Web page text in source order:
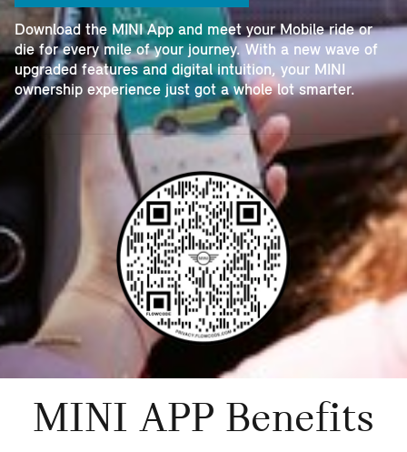
Download the MINI App and meet your Mobile ride or
die for every mile of your journey. With a new wave of
upgraded features and digital intuition, your MINI
ownership experience just got a whole lot smarter.
MINI APP Benefits